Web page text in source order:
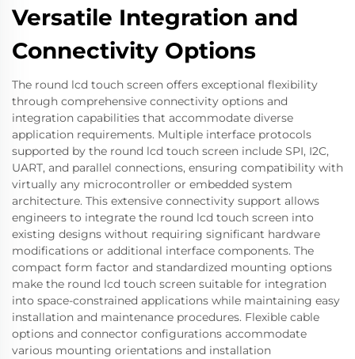
Versatile Integration and
Connectivity Options
The round lcd touch screen offers exceptional flexibility
through comprehensive connectivity options and
integration capabilities that accommodate diverse
application requirements. Multiple interface protocols
supported by the round lcd touch screen include SPI, I2C,
UART, and parallel connections, ensuring compatibility with
virtually any microcontroller or embedded system
architecture. This extensive connectivity support allows
engineers to integrate the round lcd touch screen into
existing designs without requiring significant hardware
modifications or additional interface components. The
compact form factor and standardized mounting options
make the round lcd touch screen suitable for integration
into space-constrained applications while maintaining easy
installation and maintenance procedures. Flexible cable
options and connector configurations accommodate
various mounting orientations and installation